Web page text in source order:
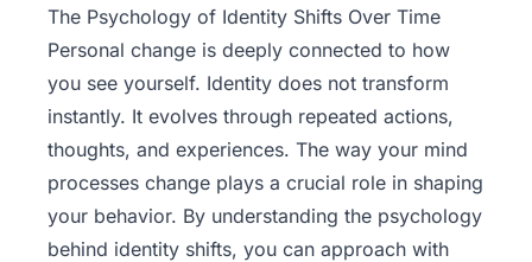
The Psychology of Identity Shifts Over Time
Personal change is deeply connected to how
you see yourself. Identity does not transform
instantly. It evolves through repeated actions,
thoughts, and experiences. The way your mind
processes change plays a crucial role in shaping
your behavior. By understanding the psychology
behind identity shifts, you can approach with